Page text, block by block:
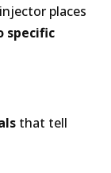
places
specific
that tell